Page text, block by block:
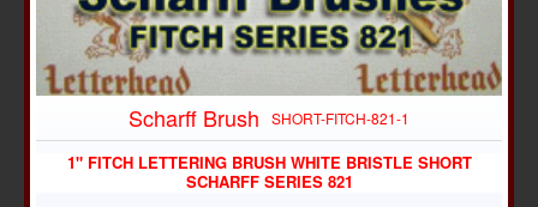
Scharff Brush SHORT-FITCH-821-1
1" FITCH LETTERING BRUSH WHITE BRISTLE SHORT
SCHARFF SERIES 821